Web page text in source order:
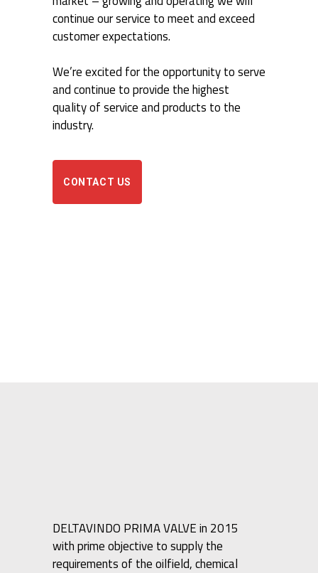
continue our service to meet and exceed
customer expectations.
We’re excited for the opportunity to serve
and continue to provide the highest
quality of service and products to the
industry.
CONTACT US
DELTAVINDO PRIMA VALVE in 2015
with prime objective to supply the
requirements of the oilfield, chemical